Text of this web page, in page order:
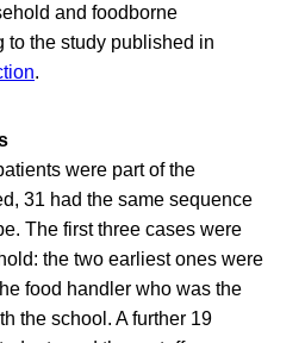
and foodborne
to the study published in
.
were part of the
31 had the same sequence
The first three cases were
the two earliest ones were
food handler who was the
the school. A further 19